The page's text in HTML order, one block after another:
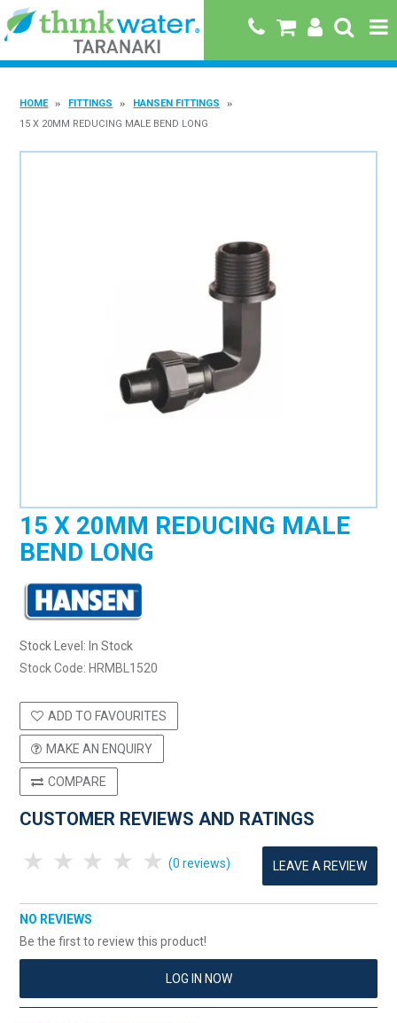
ABOUT US
SPECIALS
QUICK ORDER
MY ACCOUNT
HOME FITTINGS
HANSEN FITTINGS
15 X 20MM REDUCING MALE BEND LONG
15 X 20MM REDUCING MALE
BEND LONG
Stock Level: In Stock
Stock Code: HRMBL1520
ADD TO FAVOURITES
MAKE AN ENQUIRY
COMPARE
CUSTOMER REVIEWS AND RATINGS
5 Stars
4 Stars
3 Stars
2 Stars
1 Star (0 reviews) LEAVE A REVIEW
NO REVIEWS
Be the first to review this product!
LOG IN NOW